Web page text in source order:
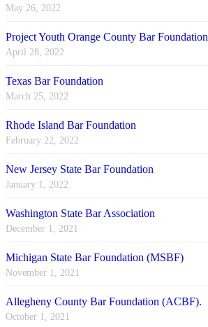
May 26, 2022
Project Youth Orange County Bar Foundation
April 28, 2022
Texas Bar Foundation
March 25, 2022
Rhode Island Bar Foundation
February 22, 2022
New Jersey State Bar Foundation
January 1, 2022
Washington State Bar Association
December 1, 2021
Michigan State Bar Foundation (MSBF)
November 1, 2021
Allegheny County Bar Foundation (ACBF).
October 1, 2021